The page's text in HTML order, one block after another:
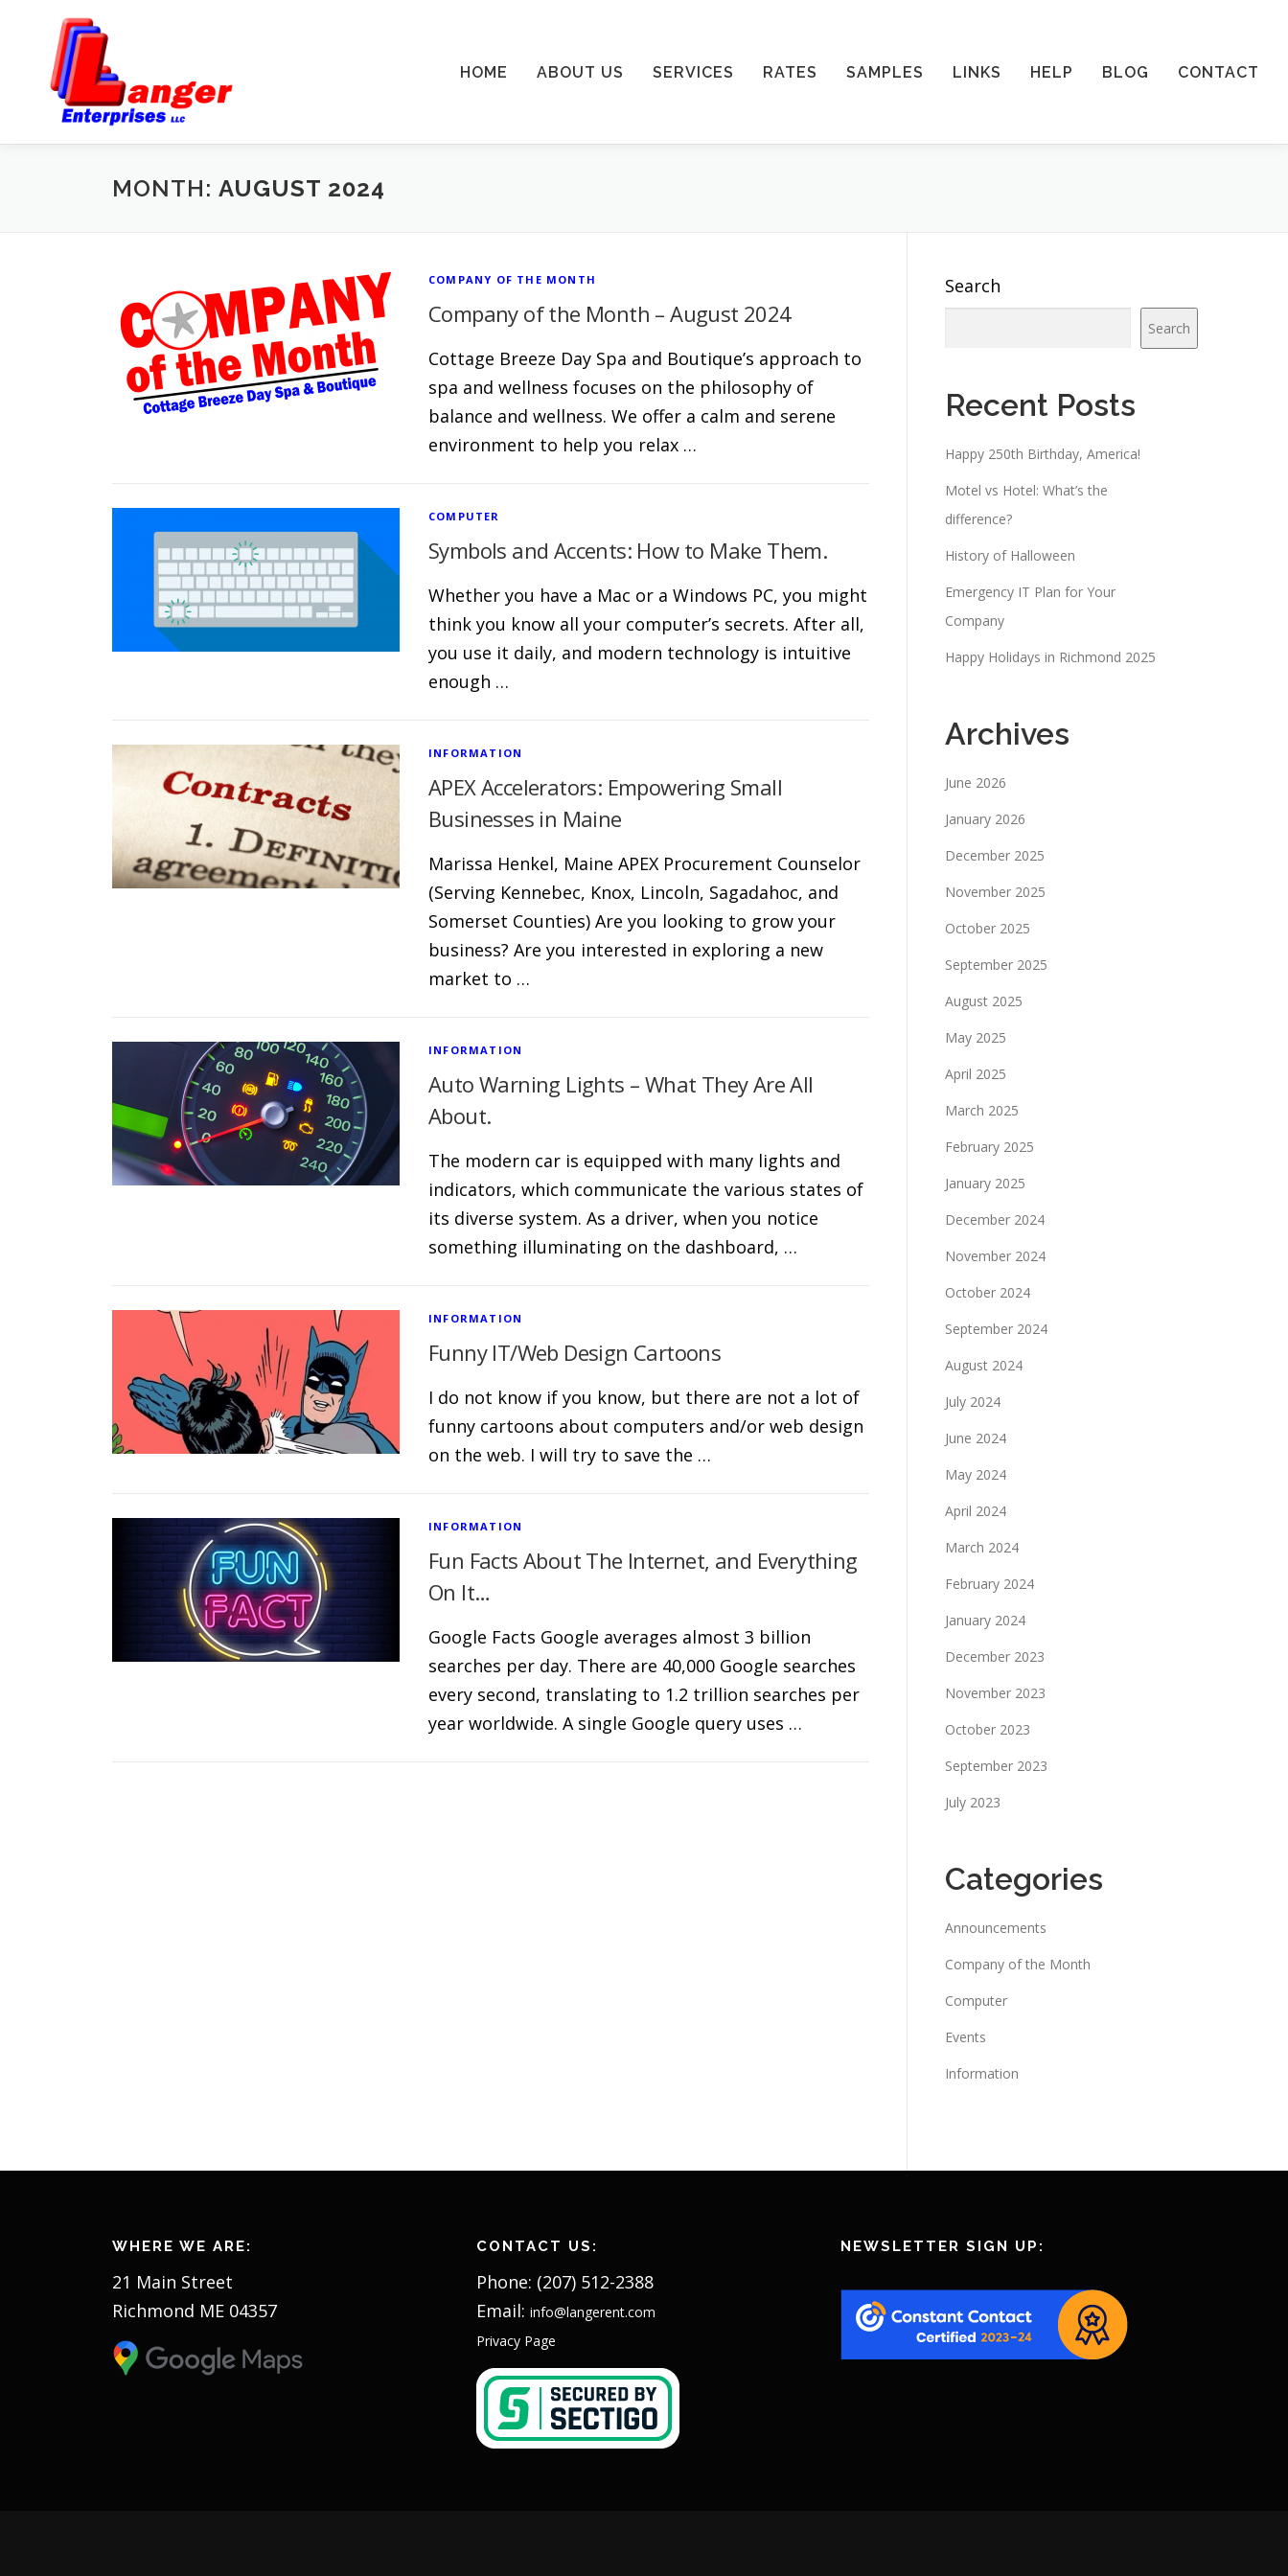
HOME ABOUT US SERVICES RATES SAMPLES LINKS HELP BLOG CONTACT
MONTH: AUGUST 2024
COMPANY OF THE MONTH
Company of the Month – August 2024
Cottage Breeze Day Spa and Boutique’s approach to
spa and wellness focuses on the philosophy of
balance and wellness. We offer a calm and serene
environment to help you relax …
COMPUTER
Symbols and Accents: How to Make Them.
Whether you have a Mac or a Windows PC, you might
think you know all your computer’s secrets. After all,
you use it daily, and modern technology is intuitive
enough …
INFORMATION
APEX Accelerators: Empowering Small
Businesses in Maine
Marissa Henkel, Maine APEX Procurement Counselor
(Serving Kennebec, Knox, Lincoln, Sagadahoc, and
Somerset Counties) Are you looking to grow your
business? Are you interested in exploring a new
market to …
INFORMATION
Auto Warning Lights – What They Are All
About.
The modern car is equipped with many lights and
indicators, which communicate the various states of
its diverse system. As a driver, when you notice
something illuminating on the dashboard, …
INFORMATION
Funny IT/Web Design Cartoons
I do not know if you know, but there are not a lot of
funny cartoons about computers and/or web design
on the web. I will try to save the …
INFORMATION
Fun Facts About The Internet, and Everything
On It…
Google Facts Google averages almost 3 billion
searches per day. There are 40,000 Google searches
every second, translating to 1.2 trillion searches per
year worldwide. A single Google query uses …
Search
Search
Recent Posts
Happy 250th Birthday, America!
Motel vs Hotel: What’s the
difference?
History of Halloween
Emergency IT Plan for Your
Company
Happy Holidays in Richmond 2025
Archives
June 2026
January 2026
December 2025
November 2025
October 2025
September 2025
August 2025
May 2025
April 2025
March 2025
February 2025
January 2025
December 2024
November 2024
October 2024
September 2024
August 2024
July 2024
June 2024
May 2024
April 2024
March 2024
February 2024
January 2024
December 2023
November 2023
October 2023
September 2023
July 2023
Categories
Announcements
Company of the Month
Computer
Events
Information
WHERE WE ARE:
21 Main Street
Richmond ME 04357
CONTACT US:
Phone: (207) 512-2388
Email: info@langerent.com
Privacy Page
NEWSLETTER SIGN UP: